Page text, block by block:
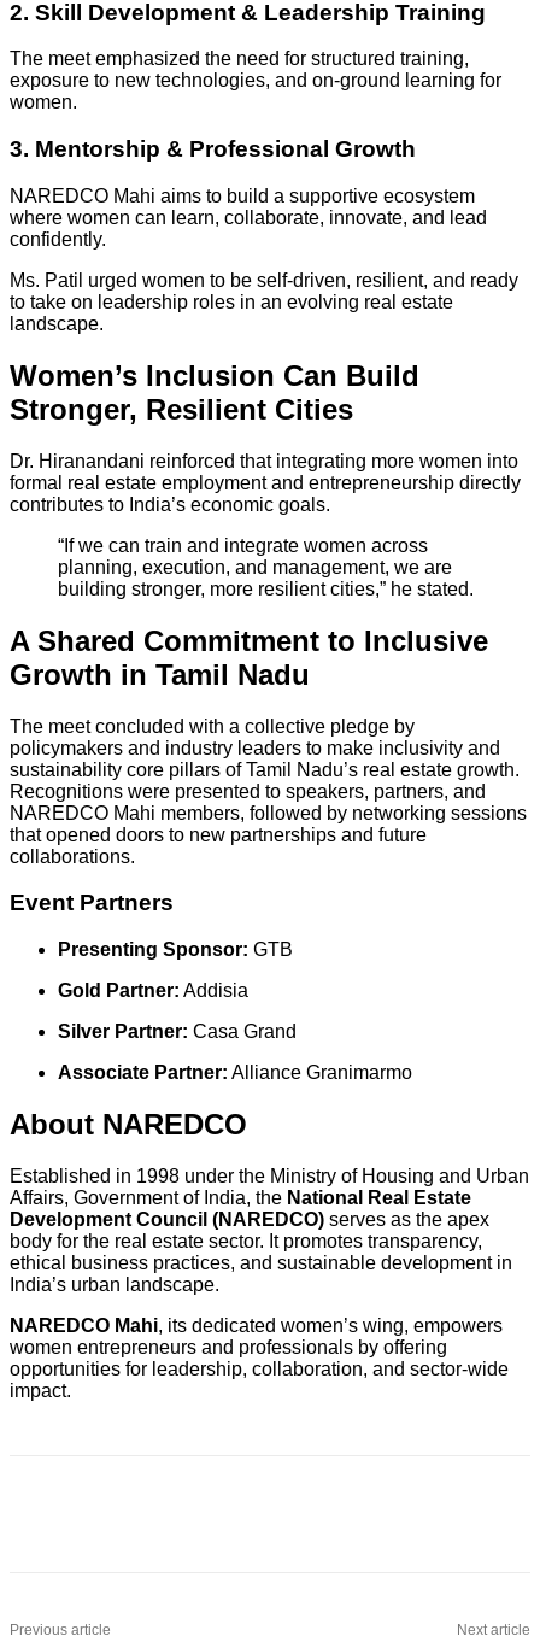
2. Skill Development & Leadership Training
The meet emphasized the need for structured training,
exposure to new technologies, and on-ground learning for
women.
3. Mentorship & Professional Growth
NAREDCO Mahi aims to build a supportive ecosystem
where women can learn, collaborate, innovate, and lead
confidently.
Ms. Patil urged women to be self-driven, resilient, and ready
to take on leadership roles in an evolving real estate
landscape.
Women’s Inclusion Can Build
Stronger, Resilient Cities
Dr. Hiranandani reinforced that integrating more women into
formal real estate employment and entrepreneurship directly
contributes to India’s economic goals.
“If we can train and integrate women across
planning, execution, and management, we are
building stronger, more resilient cities,” he stated.
A Shared Commitment to Inclusive
Growth in Tamil Nadu
The meet concluded with a collective pledge by
policymakers and industry leaders to make inclusivity and
sustainability core pillars of Tamil Nadu’s real estate growth.
Recognitions were presented to speakers, partners, and
NAREDCO Mahi members, followed by networking sessions
that opened doors to new partnerships and future
collaborations.
Event Partners
Presenting Sponsor: GTB
Gold Partner: Addisia
Silver Partner: Casa Grand
Associate Partner: Alliance Granimarmo
About NAREDCO
Established in 1998 under the Ministry of Housing and Urban
Affairs, Government of India, the National Real Estate
Development Council (NAREDCO) serves as the apex
body for the real estate sector. It promotes transparency,
ethical business practices, and sustainable development in
India’s urban landscape.
NAREDCO Mahi, its dedicated women’s wing, empowers
women entrepreneurs and professionals by offering
opportunities for leadership, collaboration, and sector-wide
impact.
Previous article Next article